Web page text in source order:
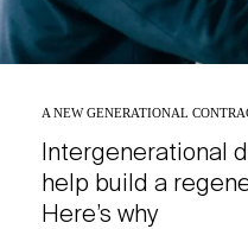
A NEW GENERATIONAL
Intergenerational
help build a
Here’s why